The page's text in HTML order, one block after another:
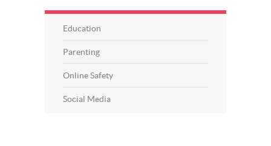
Education
Parenting
Online Safety
Social Media